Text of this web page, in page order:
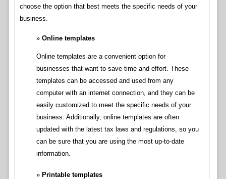
choose the option that best meets the specific needs of your
business.
Online templates
Online templates are a convenient option for
businesses that want to save time and effort. These
templates can be accessed and used from any
computer with an internet connection, and they can be
easily customized to meet the specific needs of your
business. Additionally, online templates are often
updated with the latest tax laws and regulations, so you
can be sure that you are using the most up-to-date
information.
Printable templates